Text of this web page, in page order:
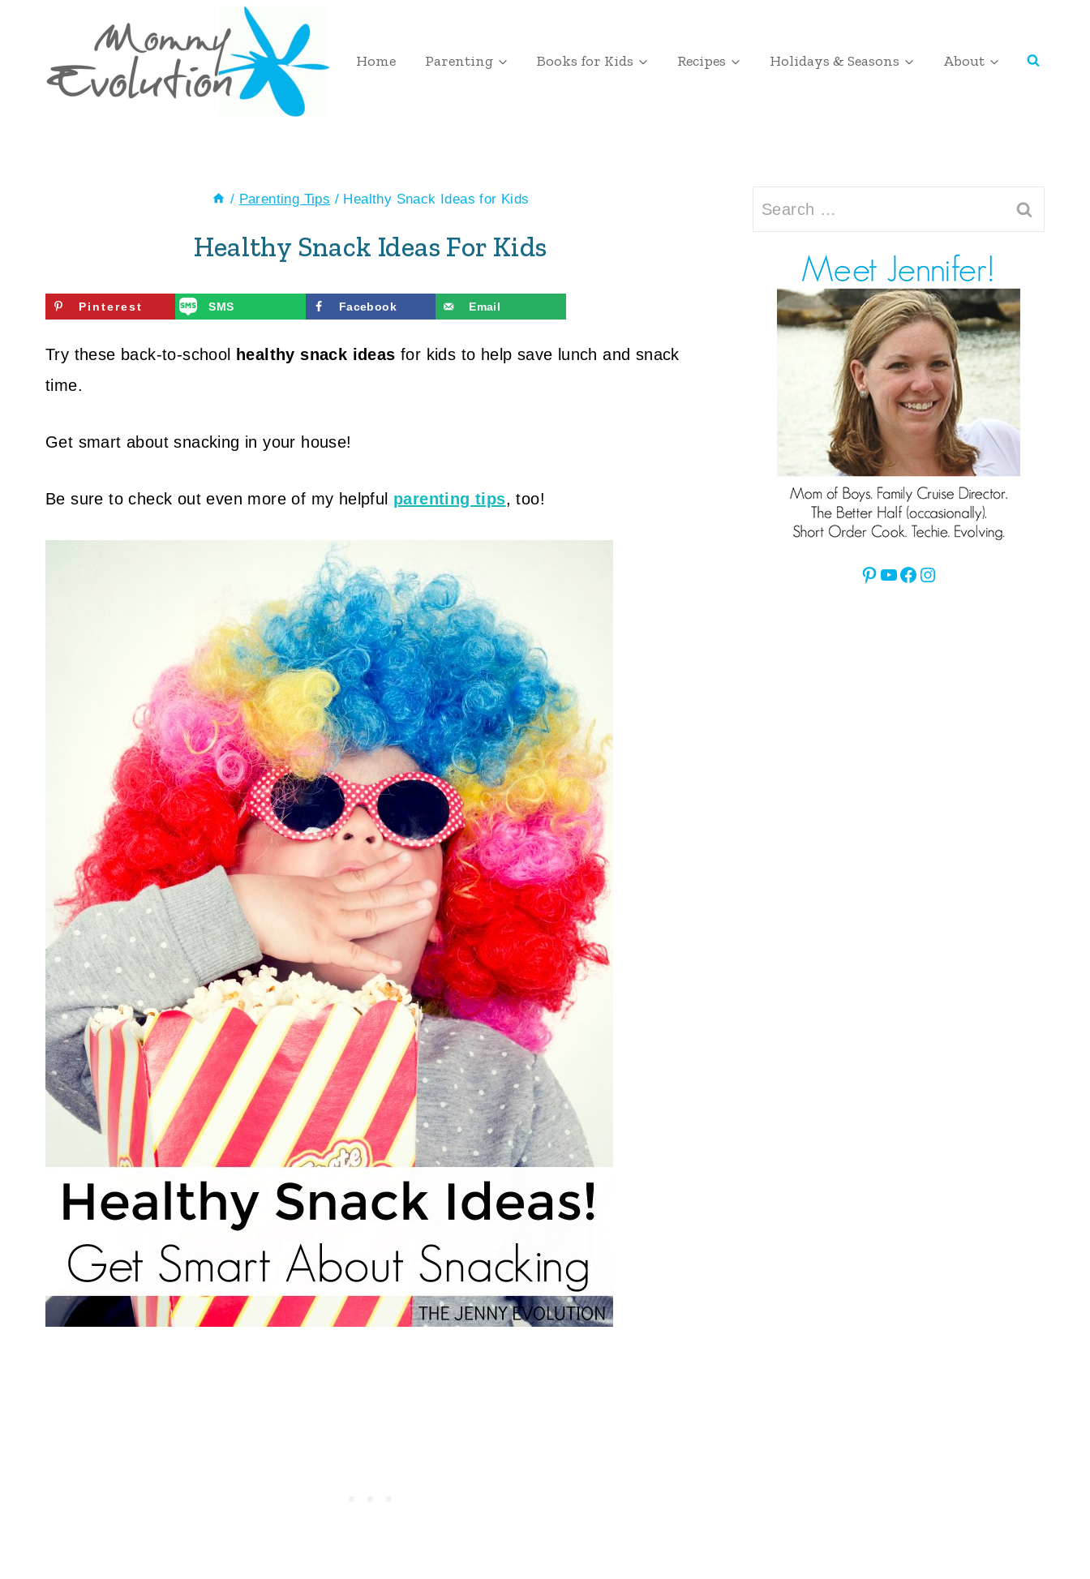
content
Home Parenting Books for Kids Recipes Holidays & Seasons About
/ Parenting Tips / Healthy Snack Ideas for Kids
Healthy Snack Ideas For Kids
Pinterest SMS Facebook Email
Try these back-to-school healthy snack ideas for kids to help save lunch and snack
time.
Get smart about snacking in your house!
Be sure to check out even more of my helpful parenting tips, too!
Search
for:
Pinterest
YouTube
Facebook
Instagram